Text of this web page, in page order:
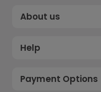
About us
Help
Payment Options